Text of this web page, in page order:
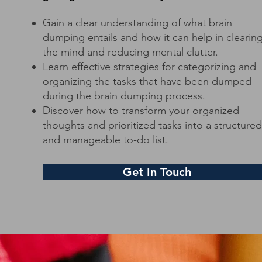
Gain a clear understanding of what brain
dumping entails and how it can help in
the mind and reducing mental clutter.
Learn effective strategies for categorizing and
organizing the tasks that have been dumped
during the brain dumping process.
Discover how to transform your organized
thoughts and prioritized tasks into a structured
and manageable to-do list.
Get In Touch